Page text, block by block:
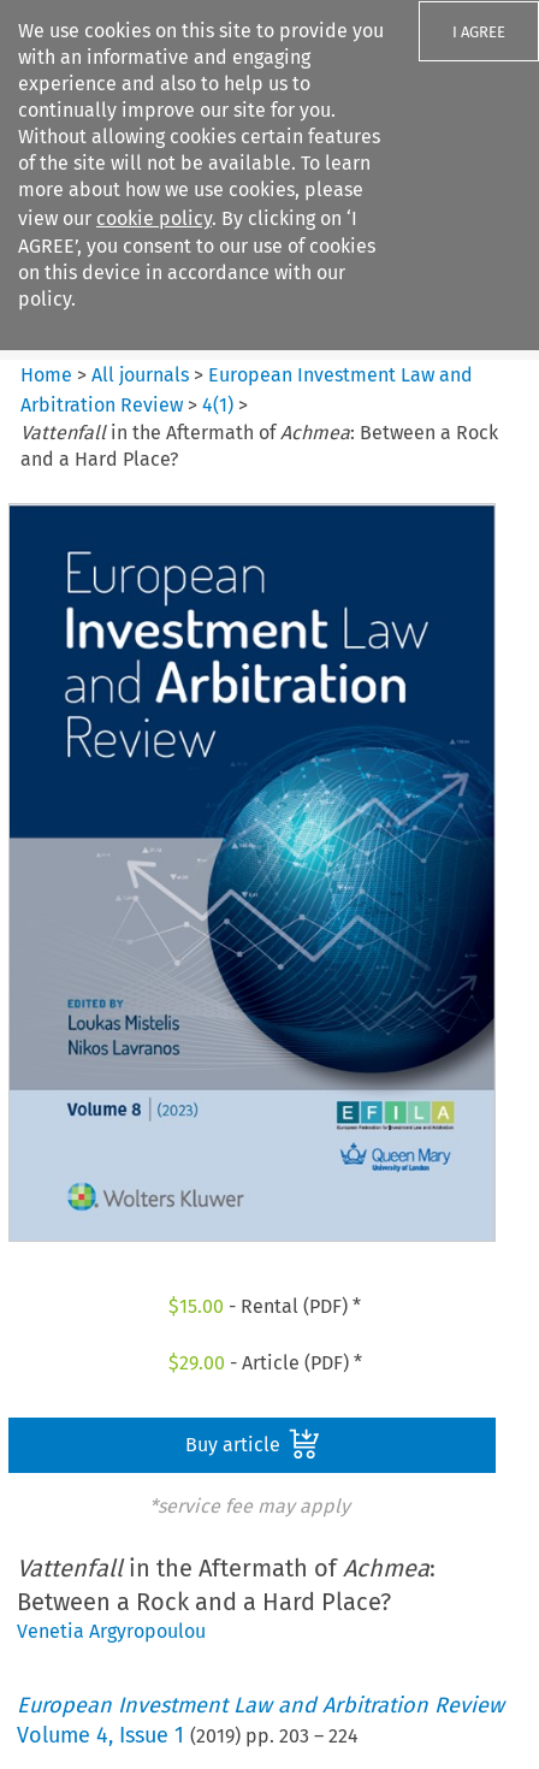
We use cookies on this site to provide you
with an informative and engaging
experience and also to help us to
continually improve our site for you.
Without allowing cookies certain features
of the site will not be available. To learn
more about how we use cookies, please
view our cookie policy. By clicking on ‘I
AGREE’, you consent to our use of cookies
on this device in accordance with our
policy.
I AGREE
Search filters
European Investment Law and
Arbitration ...
Home >All journals > European Investment Law and
Arbitration Review >4(1) >
Vattenfallin the Aftermath of Achmea: Between a Rock
and a Hard Place?
$15.00 - Rental (PDF) *
$29.00 - Article (PDF) *
Buy article
*service fee may apply
Vattenfallin the Aftermath of Achmea:
Between a Rock and a Hard Place?
Venetia Argyropoulou
European Investment Law and Arbitration Review
Volume4, Issue 1 (2019) pp.203 –224